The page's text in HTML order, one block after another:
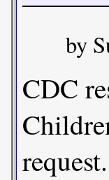
by
CDC
request.